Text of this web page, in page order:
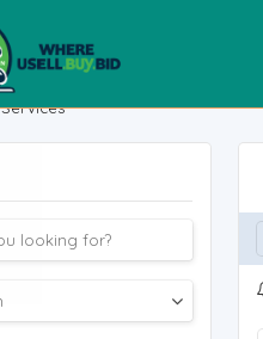
Services